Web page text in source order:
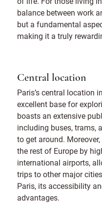
balance between work
but a fundamental
making it a truly
Central location
Paris’s central location
excellent base for
boasts an extensive
including buses, trams,
to get around.
the rest of Europe by
international airports,
trips to other major
Paris, its accessibility
advantages.